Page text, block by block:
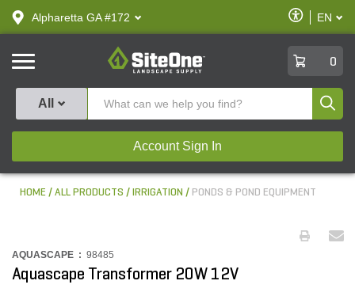
text.skipToContent
text.skipToNavigation
Alpharetta GA #172
Enable
Accessibility
EN
SiteOne
0
All
Account Sign In
HOME ALL PRODUCTS IRRIGATION PONDS & POND EQUIPMENT
AQUASCAPE : 98485
Aquascape Transformer 20W 12V